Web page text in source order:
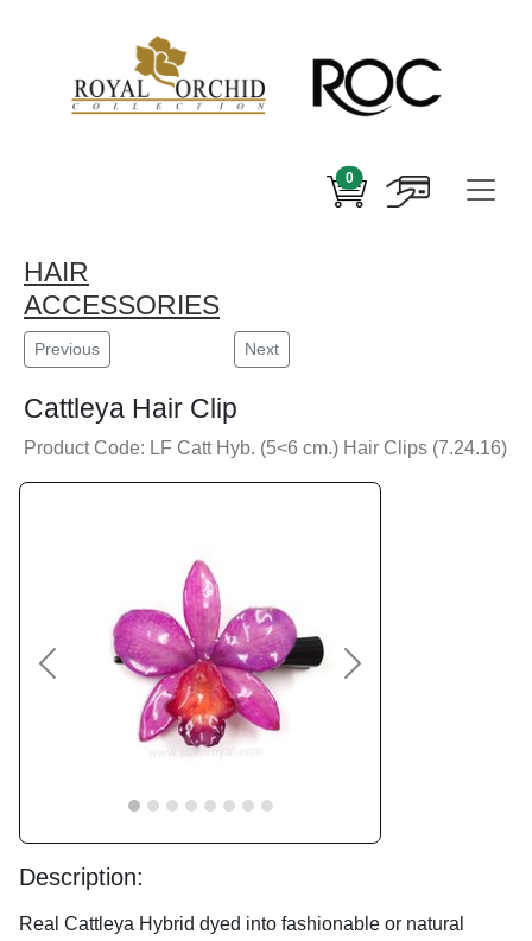
0
HAIR
ACCESSORIES
Previous Next
Cattleya Hair Clip
Product Code: LF Catt Hyb. (5<6 cm.) Hair Clips (7.24.16)
Previous Next
Description:
Real Cattleya Hybrid dyed into fashionable or natural